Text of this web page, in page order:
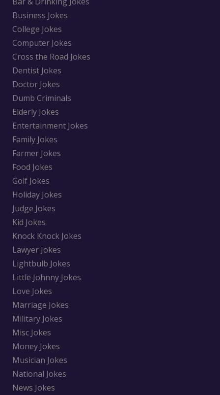
Business Jokes
College Jokes
Computer Jokes
Cross the Road Jokes
Dentist Jokes
Doctor Jokes
Dumb Criminals
Elderly Jokes
Entertainment Jokes
Family Jokes
Farmer Jokes
Food Jokes
Golf Jokes
Holiday Jokes
Judge Jokes
Kid Jokes
Knock Knock Jokes
Lawyer Jokes
Lightbulb Jokes
Little Johnny Jokes
Love Jokes
Marriage Jokes
Military Jokes
Misc Jokes
Money Jokes
Musician Jokes
National Jokes
News Jokes